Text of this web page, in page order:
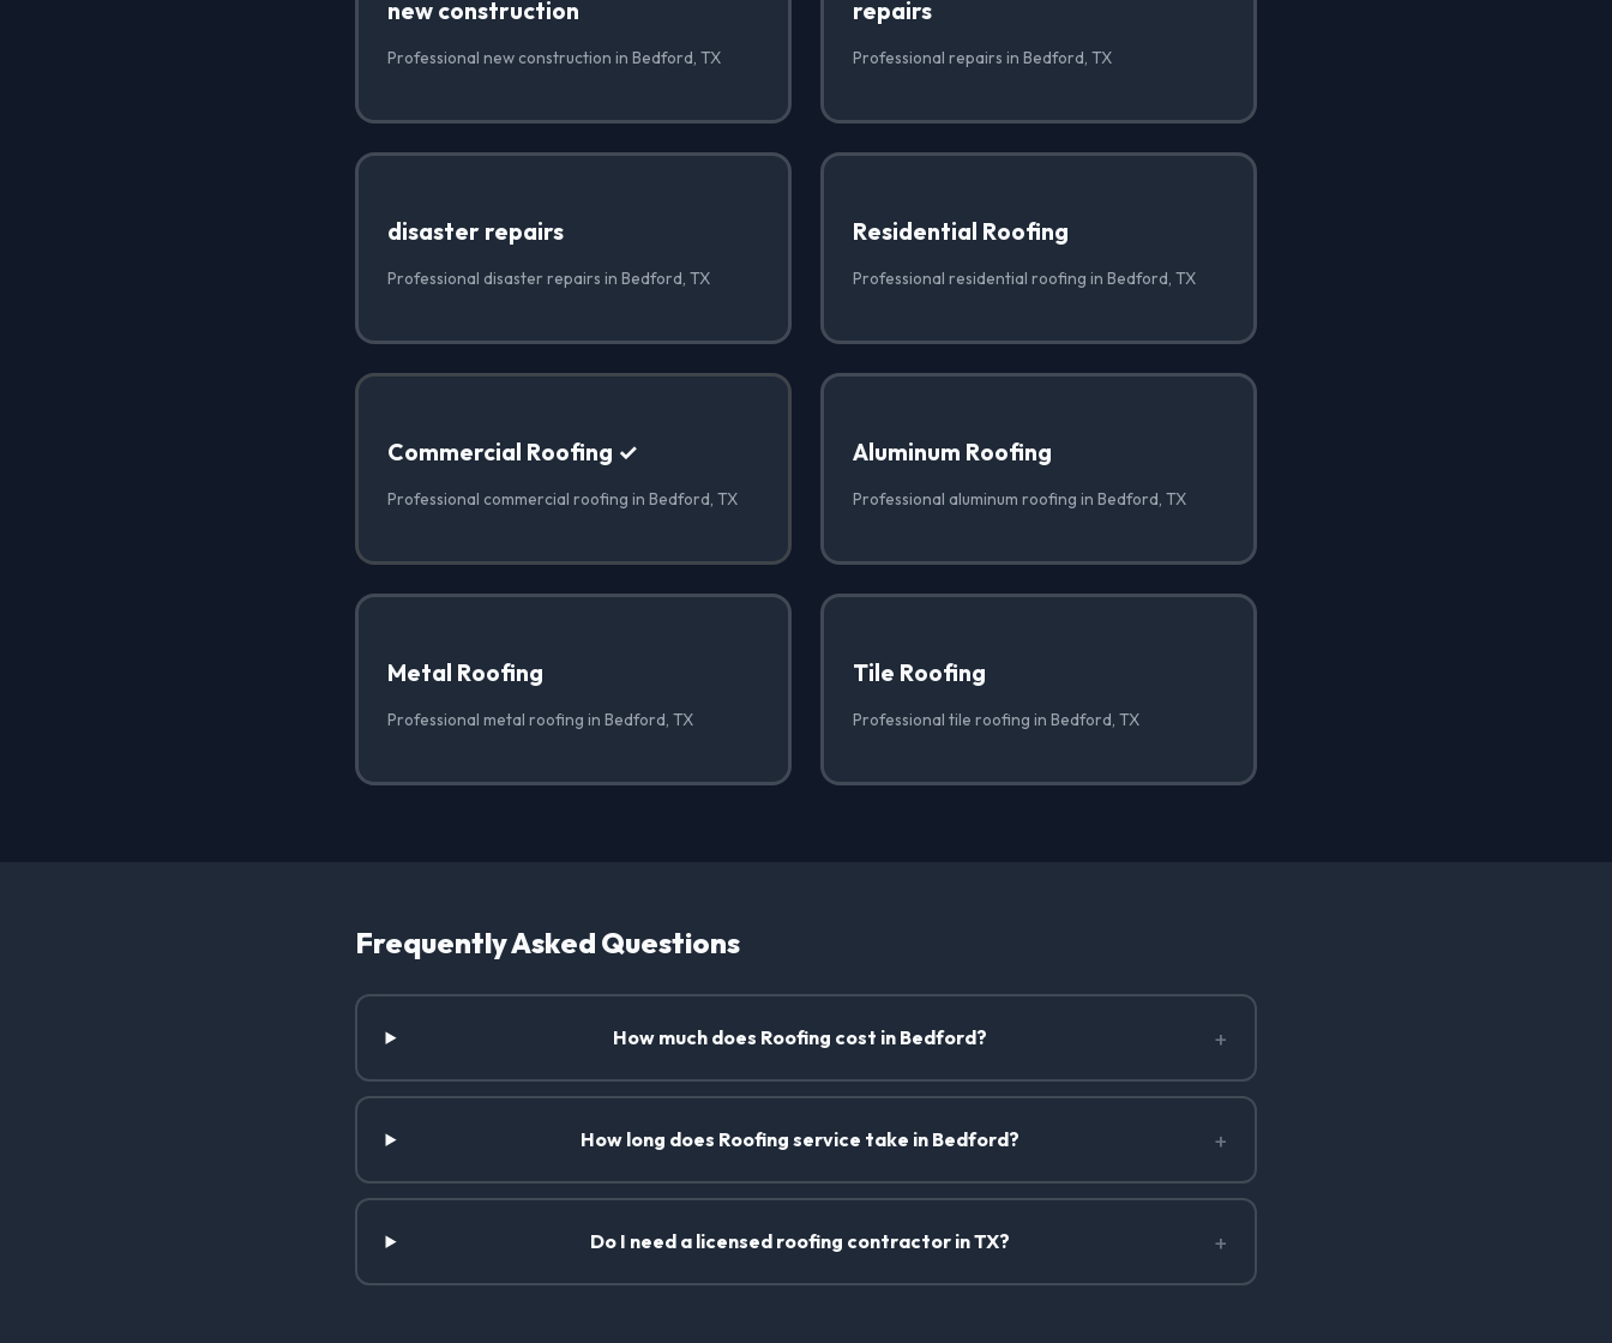
new construction
Professional new construction in Bedford, TX
repairs
Professional repairs in Bedford, TX
disaster repairs
Professional disaster repairs in Bedford, TX
Residential Roofing
Professional residential roofing in Bedford, TX
Commercial Roofing ✓
Professional commercial roofing in Bedford, TX
Aluminum Roofing
Professional aluminum roofing in Bedford, TX
Metal Roofing
Professional metal roofing in Bedford, TX
Tile Roofing
Professional tile roofing in Bedford, TX
Frequently Asked Questions
How much does Roofing cost in Bedford? +
How long does Roofing service take in Bedford? +
Do I need a licensed roofing contractor in TX? +